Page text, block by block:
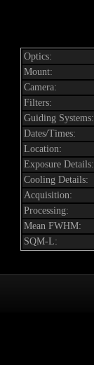
Optics:
Mount:
Camera:
Filters:
Guiding Systems:
Dates/Times:
Location:
Exposure Details:
Cooling Details:
Acquisition:
Processing:
Mean FWHM:
SQM-L: